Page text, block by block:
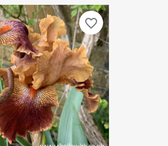
favorite_border